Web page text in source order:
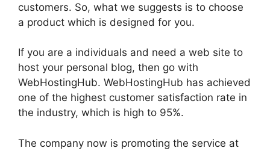
customers. So, what we suggests is to choose
a product which is designed for you.
If you are a individuals and need a web site to
host your personal blog, then go with
WebHostingHub. WebHostingHub has achieved
one of the highest customer satisfaction rate in
the industry, which is high to 95%.
The company now is promoting the service at